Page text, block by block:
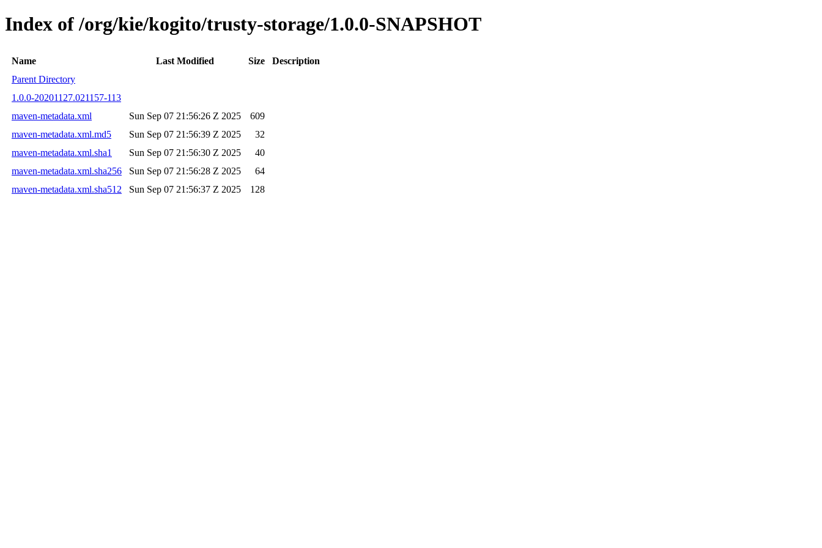
Index of /org/kie/kogito/trusty-storage/1.0.0-SNAPSHOT
Name Last Modified Size
Description
Parent Directory
1.0.0-20201127.021157-113
maven-metadata.xml
Sun Sep 07 21:56:26 Z 2025
609
maven-metadata.xml.md5
Sun Sep 07 21:56:39 Z 2025
32
maven-metadata.xml.sha1
Sun Sep 07 21:56:30 Z 2025
40
maven-metadata.xml.sha256
Sun Sep 07 21:56:28 Z 2025
64
maven-metadata.xml.sha512
Sun Sep 07 21:56:37 Z 2025 128